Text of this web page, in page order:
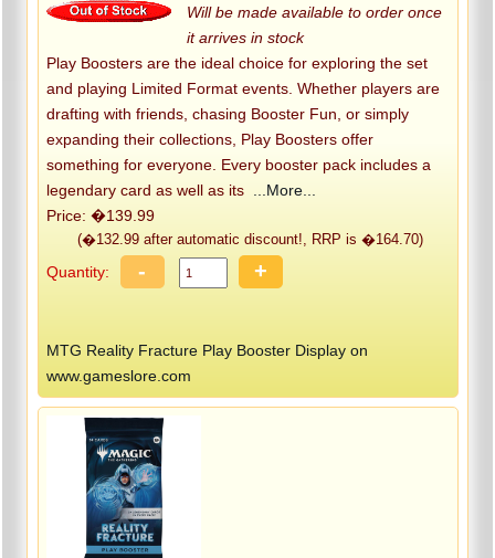
Will be made available to order once
it arrives in stock
Play Boosters are the ideal choice for exploring the set
and playing Limited Format events. Whether players are
drafting with friends, chasing Booster Fun, or simply
expanding their collections, Play Boosters offer
something for everyone. Every booster pack includes a
legendary card as well as its ...More...
Price: �139.99
(�132.99 after automatic discount!, RRP is �164.70)
Quantity: - +
MTG Reality Fracture Play Booster Display on
www.gameslore.com